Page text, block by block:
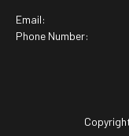
Email:
Phone Number: